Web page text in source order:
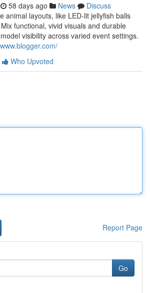
58 days ago News
Discuss
animal layouts, like LED-lit jellyfish balls
functional, vivid visuals and durable
visibility across varied event settings.
Who Upvoted
Report Page
Go